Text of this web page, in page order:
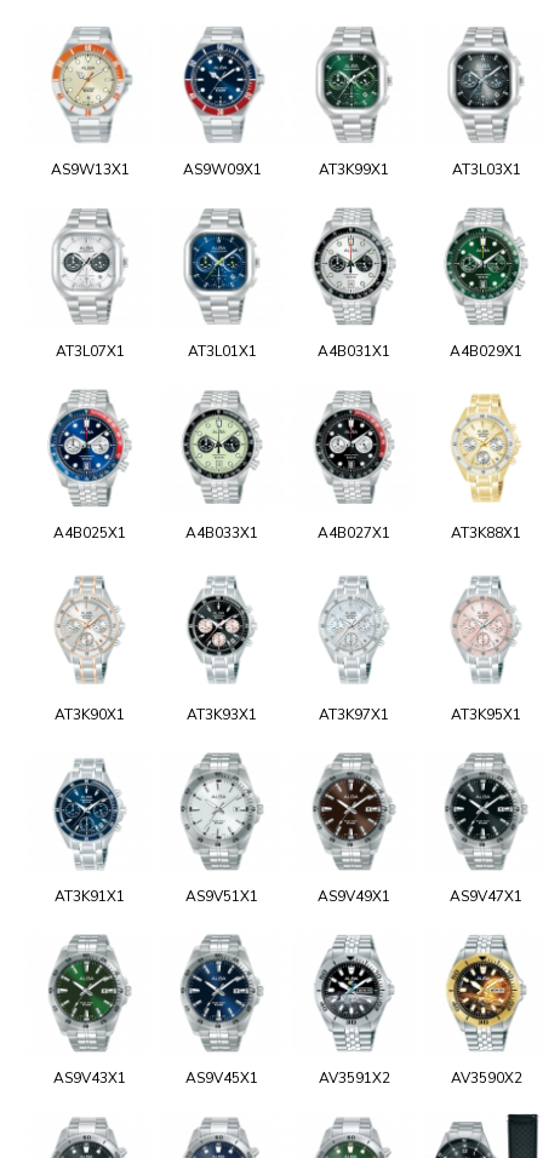
AS9W13X1 AS9W09X1 AT3K99X1 AT3L03X1
AT3L07X1 AT3L01X1 A4B031X1 A4B029X1
A4B025X1 A4B033X1 A4B027X1 AT3K88X1
AT3K90X1 AT3K93X1 AT3K97X1 AT3K95X1
AT3K91X1 AS9V51X1 AS9V49X1 AS9V47X1
AS9V43X1 AS9V45X1 AV3591X2 AV3590X2